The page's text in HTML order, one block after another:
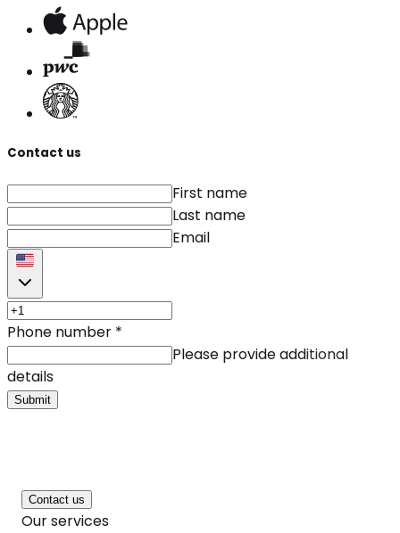
Contact us
First name
Last name
Email
Phone number *
Please provide additional
details
Submit
Contact us
Our services